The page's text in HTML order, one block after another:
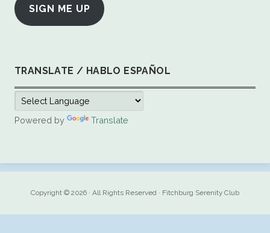
SIGN ME UP
TRANSLATE / HABLO ESPAÑOL
Powered by Translate
Copyright © 2026 · All Rights Reserved · Fitchburg Serenity Club